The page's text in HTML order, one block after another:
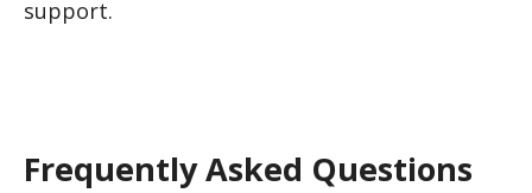
support.
Frequently Asked Questions